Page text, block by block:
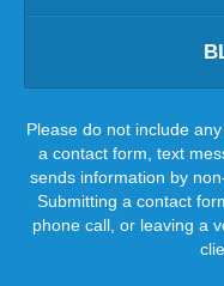
Please do not include
a contact form, text
sends information by
Submitting a contact
phone call, or leaving a